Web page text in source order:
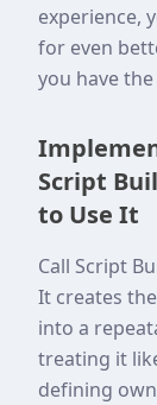
experience,
for even
you have
Script
to Use It
Call Script
It creates
into a
treating it
defining